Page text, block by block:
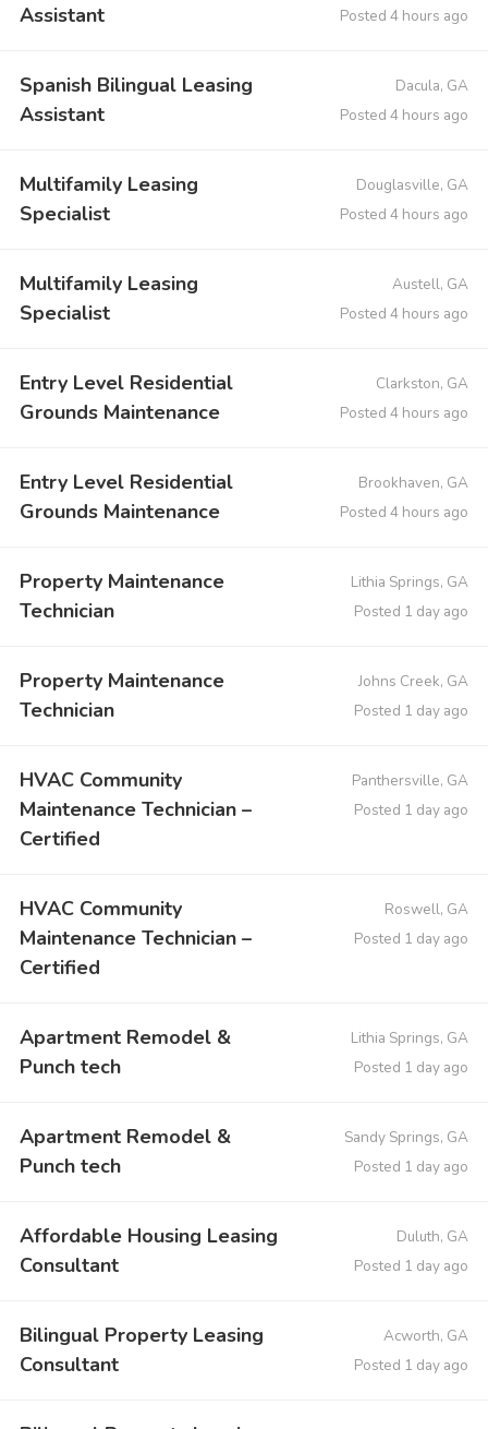
Assistant
Posted 4 hours ago
Spanish Bilingual Leasing
Assistant
Dacula, GA
Posted 4 hours ago
Multifamily Leasing
Specialist
Douglasville, GA
Posted 4 hours ago
Multifamily Leasing
Specialist
Austell, GA
Posted 4 hours ago
Entry Level Residential
Grounds Maintenance
Clarkston, GA
Posted 4 hours ago
Entry Level Residential
Grounds Maintenance
Brookhaven, GA
Posted 4 hours ago
Property Maintenance
Technician
Lithia Springs, GA
Posted 1 day ago
Property Maintenance
Technician
Johns Creek, GA
Posted 1 day ago
HVAC Community
Maintenance Technician –
Certified
Panthersville, GA
Posted 1 day ago
HVAC Community
Maintenance Technician –
Certified
Roswell, GA
Posted 1 day ago
Apartment Remodel &
Punch tech
Lithia Springs, GA
Posted 1 day ago
Apartment Remodel &
Punch tech
Sandy Springs, GA
Posted 1 day ago
Affordable Housing Leasing
Consultant
Duluth, GA
Posted 1 day ago
Bilingual Property Leasing
Consultant
Acworth, GA
Posted 1 day ago